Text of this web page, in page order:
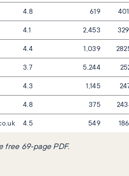
4.8 619
4.1 2,453
4.4 1,039
3.7 5,244
4.3 1,145
4.8 375
4.5 549
free 69‑page PDF.